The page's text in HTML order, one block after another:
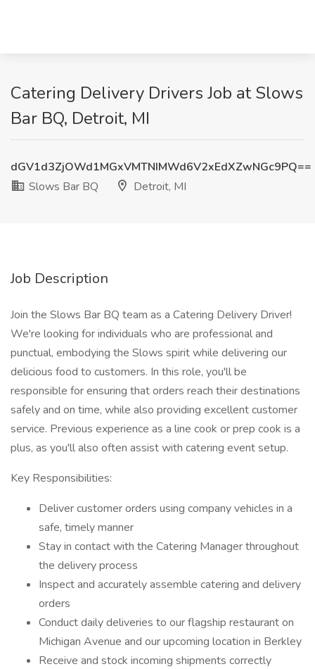
Catering Delivery Drivers Job at Slows
Bar BQ, Detroit, MI
dGV1d3ZjOWd1MGxVMTNIMWd6V2xEdXZwNGc9PQ==
Slows Bar BQ
Detroit, MI
Job Description
Join the Slows Bar BQ team as a Catering Delivery Driver!
We're looking for individuals who are professional and
punctual, embodying the Slows spirit while delivering our
delicious food to customers. In this role, you'll be
responsible for ensuring that orders reach their destinations
safely and on time, while also providing excellent customer
service. Previous experience as a line cook or prep cook is a
plus, as you'll also often assist with catering event setup.
Key Responsibilities:
Deliver customer orders using company vehicles in a
safe, timely manner
Stay in contact with the Catering Manager throughout
the delivery process
Inspect and accurately assemble catering and delivery
orders
Conduct daily deliveries to our flagship restaurant on
Michigan Avenue and our upcoming location in Berkley
Receive and stock incoming shipments correctly